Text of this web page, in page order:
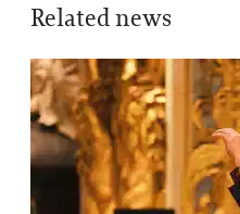
Related news